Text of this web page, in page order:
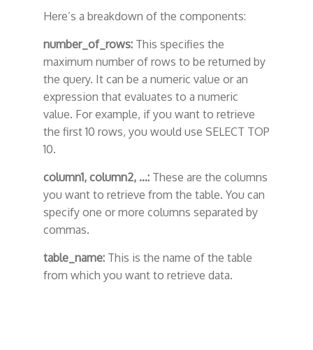
Here’s a breakdown of the components:
number_of_rows:This specifies the
maximum number of rows to be returned by
the query. It can be a numeric value or an
expression that evaluates to a numeric
value. For example, if you want to retrieve
the first 10 rows, you would use SELECT TOP
10.
column1, column2, …:These are the columns
you want to retrieve from the table. You can
specify one or more columns separated by
commas.
table_name:This is the name of the table
from which you want to retrieve data.